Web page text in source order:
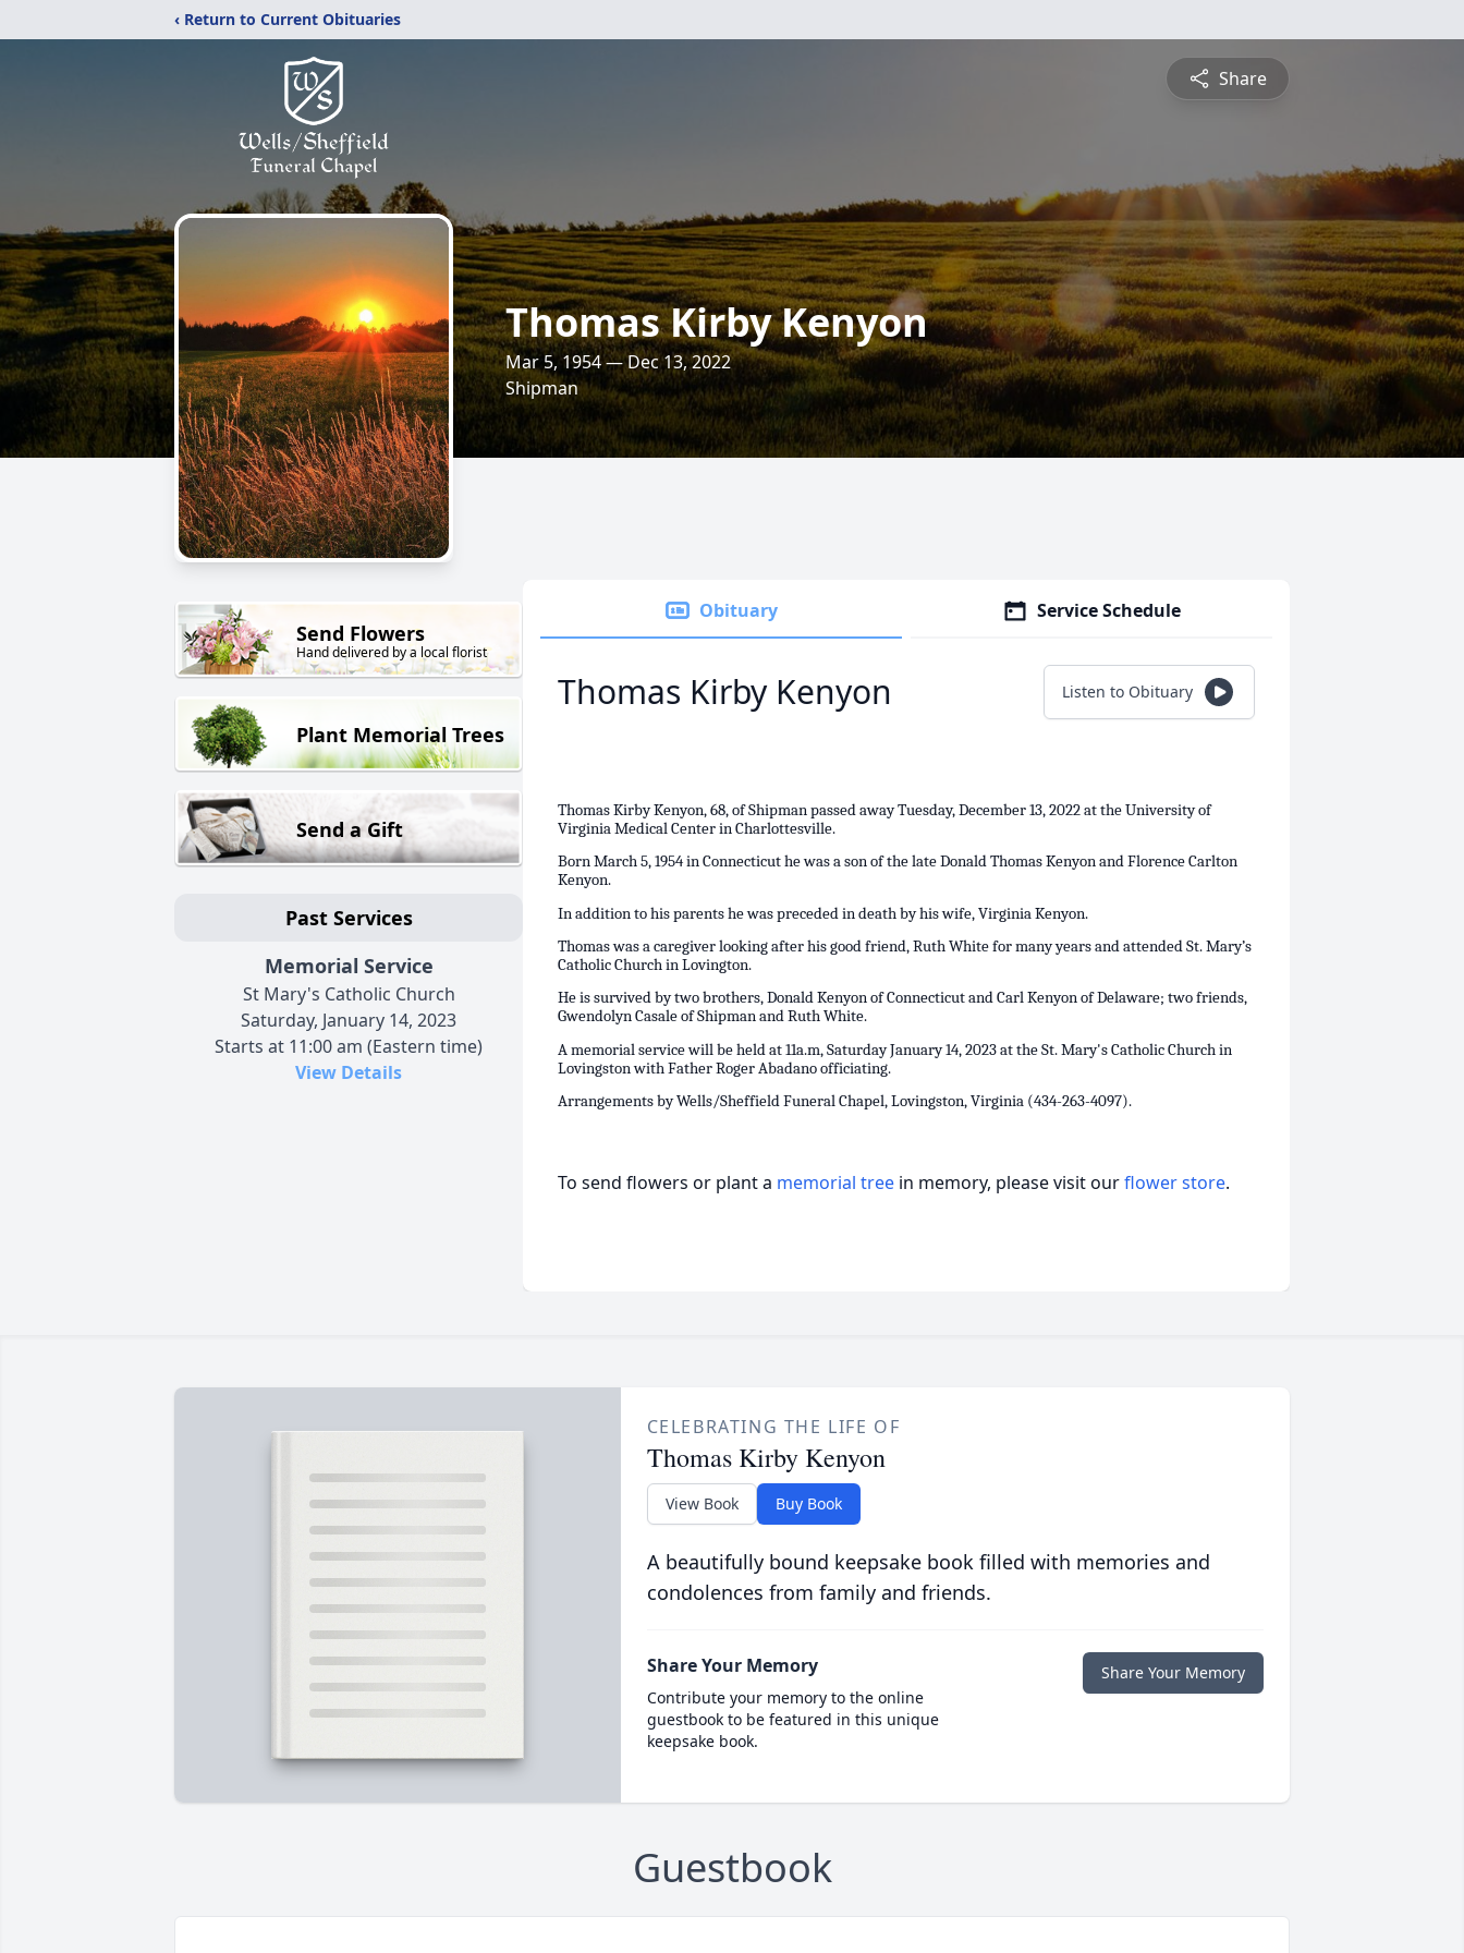
‹ Return to Current Obituaries
Share
Thomas Kirby Kenyon
Mar 5, 1954 — Dec 13, 2022
Shipman
Send Flowers
Hand delivered by a local florist
Plant Memorial Trees
Send a Gift
Past Services
Memorial Service
St Mary's Catholic Church
Saturday, January 14, 2023
Starts at 11:00 am (Eastern time)
View Details
Obituary Service Schedule
Thomas Kirby Kenyon Listen to Obituary
Thomas Kirby Kenyon, 68, of Shipman passed away Tuesday, December 13, 2022 at the University of
Virginia Medical Center in Charlottesville.
Born March 5, 1954 in Connecticut he was a son of the late Donald Thomas Kenyon and Florence Carlton
Kenyon.
In addition to his parents he was preceded in death by his wife, Virginia Kenyon.
Thomas was a caregiver looking after his good friend, Ruth White for many years and attended St. Mary’s
Catholic Church in Lovington.
He is survived by two brothers, Donald Kenyon of Connecticut and Carl Kenyon of Delaware; two friends,
Gwendolyn Casale of Shipman and Ruth White.
A memorial service will be held at 11a.m, Saturday January 14, 2023 at the St. Mary's Catholic Church in
Lovingston with Father Roger Abadano officiating.
Arrangements by Wells/Sheffield Funeral Chapel, Lovingston, Virginia (434-263-4097).
To send flowers or plant a memorial tree in memory, please visit ourflower store.
CELEBRATING THE LIFE OF
Thomas Kirby Kenyon
View Book Buy Book
A beautifully bound keepsake book filled with memories and
condolences from family and friends.
Share Your Memory
Contribute your memory to the online
guestbook to be featured in this unique
keepsake book.
Share Your Memory
Guestbook